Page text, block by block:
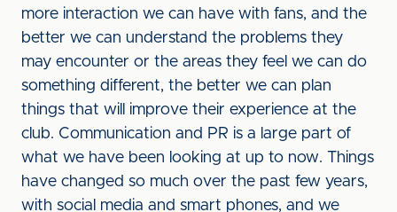
more interaction we can have with fans, and the
better we can understand the problems they
may encounter or the areas they feel we can do
something different, the better we can plan
things that will improve their experience at the
club. Communication and PR is a large part of
what we have been looking at up to now. Things
have changed so much over the past few years,
with social media and smart phones, and we